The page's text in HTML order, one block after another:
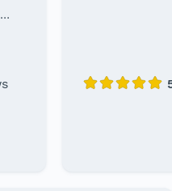
Physical Medicine & Rehabilitation Specialist